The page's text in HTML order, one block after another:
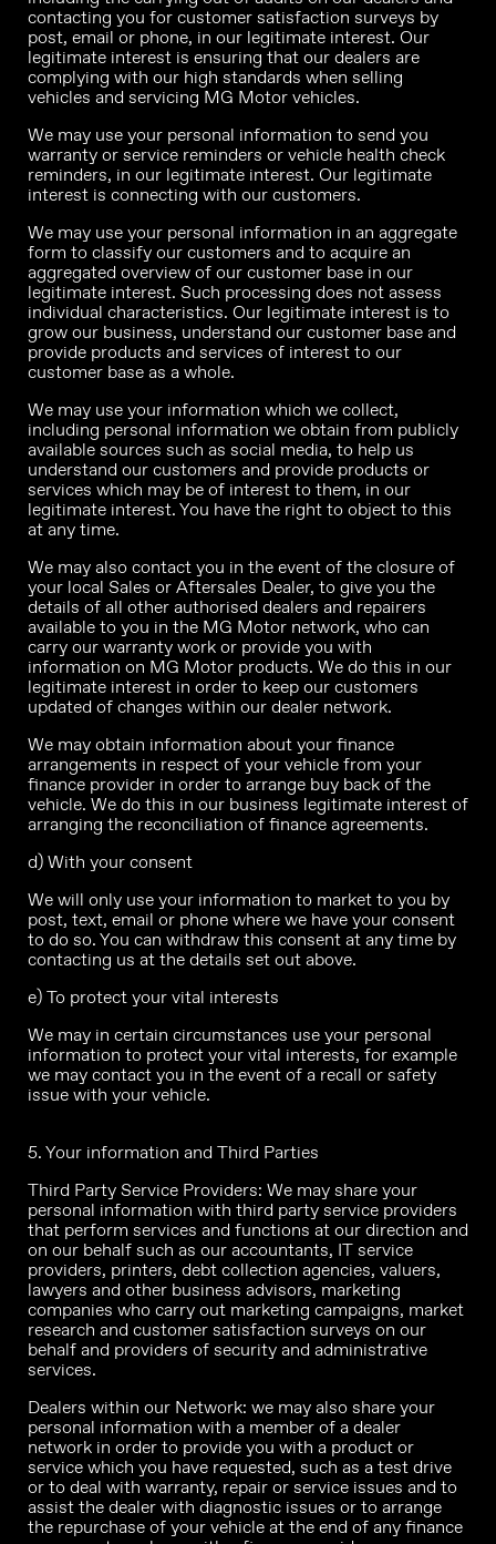
contacting you for customer satisfaction surveys by
post, email or phone, in our legitimate interest. Our
legitimate interest is ensuring that our dealers are
complying with our high standards when selling
vehicles and servicing MG Motor vehicles.
We may use your personal information to send you
warranty or service reminders or vehicle health check
reminders, in our legitimate interest. Our legitimate
interest is connecting with our customers.
We may use your personal information in an aggregate
form to classify our customers and to acquire an
aggregated overview of our customer base in our
legitimate interest. Such processing does not assess
individual characteristics. Our legitimate interest is to
grow our business, understand our customer base and
provide products and services of interest to our
customer base as a whole.
We may use your information which we collect,
including personal information we obtain from publicly
available sources such as social media, to help us
understand our customers and provide products or
services which may be of interest to them, in our
legitimate interest. You have the right to object to this
at any time.
We may also contact you in the event of the closure of
your local Sales or Aftersales Dealer, to give you the
details of all other authorised dealers and repairers
available to you in the MG Motor network, who can
carry our warranty work or provide you with
information on MG Motor products. We do this in our
legitimate interest in order to keep our customers
updated of changes within our dealer network.
We may obtain information about your finance
arrangements in respect of your vehicle from your
finance provider in order to arrange buy back of the
vehicle. We do this in our business legitimate interest of
arranging the reconciliation of finance agreements.
d) With your consent
We will only use your information to market to you by
post, text, email or phone where we have your consent
to do so. You can withdraw this consent at any time by
contacting us at the details set out above.
e) To protect your vital interests
We may in certain circumstances use your personal
information to protect your vital interests, for example
we may contact you in the event of a recall or safety
issue with your vehicle.
5. Your information and Third Parties
Third Party Service Providers: We may share your
personal information with third party service providers
that perform services and functions at our direction and
on our behalf such as our accountants, IT service
providers, printers, debt collection agencies, valuers,
lawyers and other business advisors, marketing
companies who carry out marketing campaigns, market
research and customer satisfaction surveys on our
behalf and providers of security and administrative
services.
Dealers within our Network: we may also share your
personal information with a member of a dealer
network in order to provide you with a product or
service which you have requested, such as a test drive
or to deal with warranty, repair or service issues and to
assist the dealer with diagnostic issues or to arrange
the repurchase of your vehicle at the end of any finance